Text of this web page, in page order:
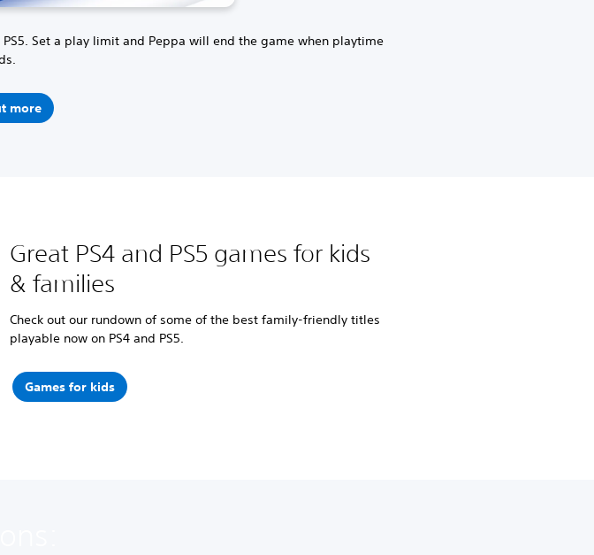
PS5.Set a play limit and Peppa will end the game when playtime
more
Great PS4 and PS5 games for kids
& families
Check out our rundown of some of the best family-friendly titles
playable now on PS4 and PS5.
Games for kids